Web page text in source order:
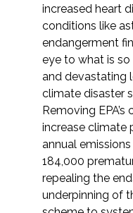
increased heart
conditions like
endangerment
eye to what is
and devastating
climate disaster
Removing
increase climate
annual
184,000
repealing the
underpinning of